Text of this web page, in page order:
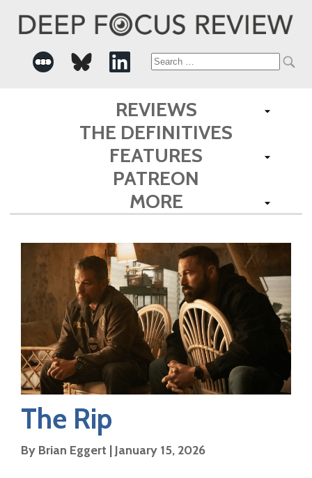
Search
for:
REVIEWS
THE DEFINITIVES
FEATURES
PATREON
MORE
The Rip
By Brian Eggert |January 15, 2026